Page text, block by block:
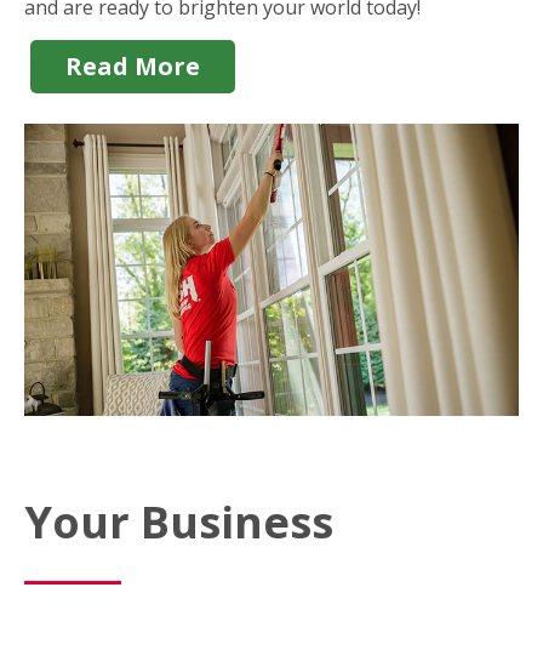
and are ready to brighten your world today!
Read More
Your Business